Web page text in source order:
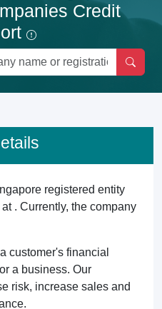
Credit
registered entity
. Currently, the company
customer's financial
a business. Our
risk, increase sales and